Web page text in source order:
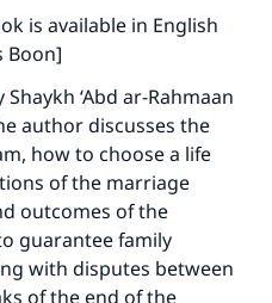
is available in English
Boon]
‘Abd ar-Rahmaan
author discusses the
how to choose a life
of the marriage
outcomes of the
guarantee family
with disputes between
of the end of the